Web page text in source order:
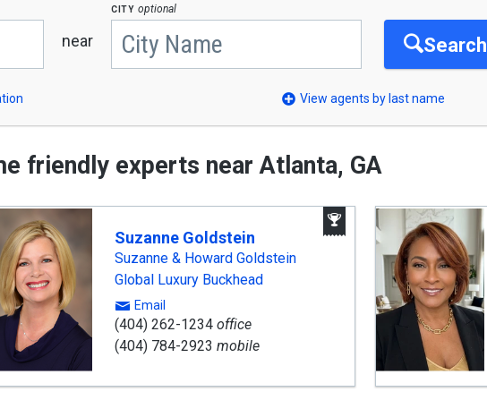
near
city optional
Search
View agents by last name
friendly experts near Atlanta, GA
Suzanne Goldstein
Suzanne & Howard Goldstein
Global Luxury Buckhead
Email
(404) 262-1234office
(404) 784-2923 mobile
Award
Winning
Agent